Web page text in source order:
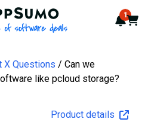
AppSumo - 16 years of 1
Cart
X Questions
Can we
like pcloud storage?
Product details